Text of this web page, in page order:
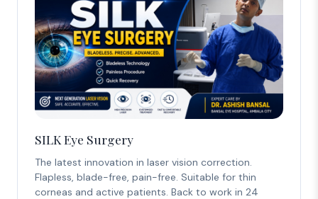
SILK Eye Surgery
The latest innovation in laser vision correction.
Flapless, blade-free, pain-free. Suitable for thin
corneas and active patients. Back to work in 24